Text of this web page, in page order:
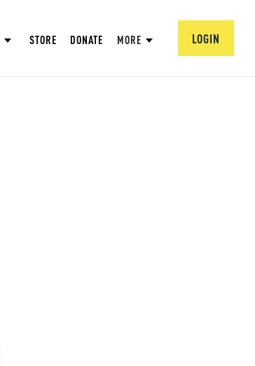
STORE DONATE MORE LOGIN